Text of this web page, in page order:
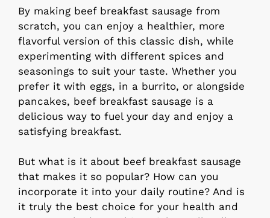
By making beef breakfast sausage from
scratch, you can enjoy a healthier, more
flavorful version of this classic dish, while
experimenting with different spices and
seasonings to suit your taste. Whether you
prefer it with eggs, in a burrito, or alongside
pancakes, beef breakfast sausage is a
delicious way to fuel your day and enjoy a
satisfying breakfast.
But what is it about beef breakfast sausage
that makes it so popular? How can you
incorporate it into your daily routine? And is
it truly the best choice for your health and